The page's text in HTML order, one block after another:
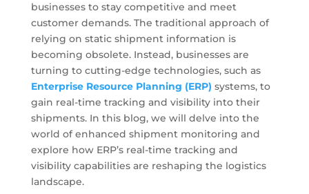
businesses to stay competitive and meet
customer demands. The traditional approach of
relying on static shipment information is
becoming obsolete. Instead, businesses are
turning to cutting-edge technologies, such as
Enterprise Resource Planning (ERP) systems, to
gain real-time tracking and visibility into their
shipments. In this blog, we will delve into the
world of enhanced shipment monitoring and
explore how ERP’s real-time tracking and
visibility capabilities are reshaping the logistics
landscape.